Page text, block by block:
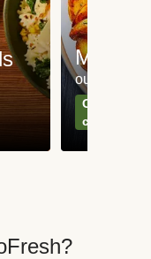
Meat
our most
Can't go
classics